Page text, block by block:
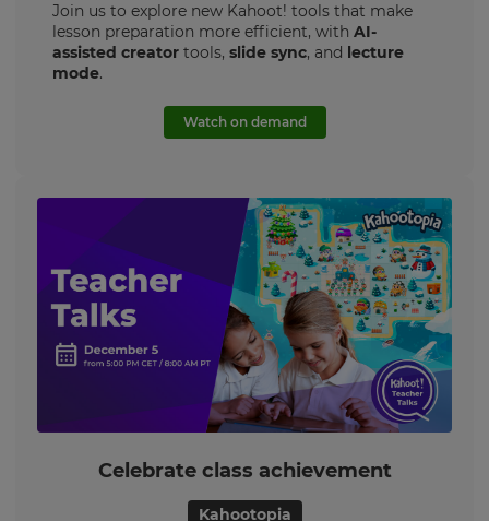
Join us to explore new Kahoot! tools that make
lesson preparation more efficient, with AI-
assisted creator tools, slide sync, and lecture
mode.
Watch on demand
Celebrate class achievement
Kahootopia
currency.
Region
your